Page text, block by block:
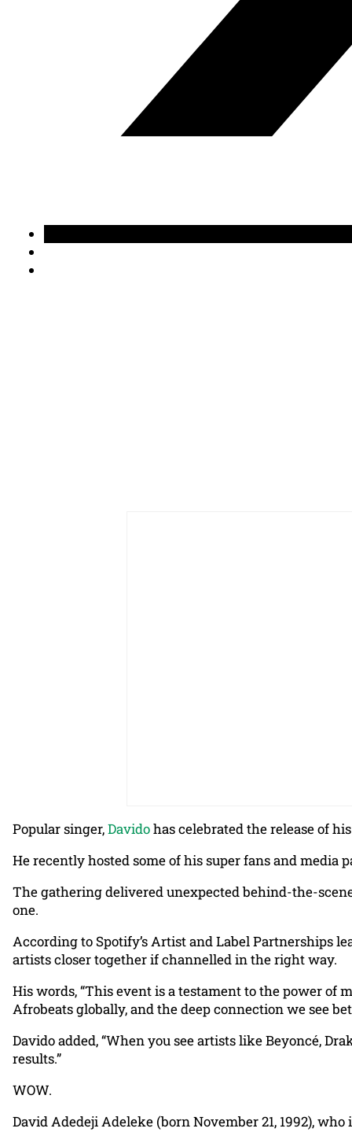
Popular singer,Davidohas celebrated the release of
He recently hosted some of his super fans and media
The gathering delivered unexpected behind-the-
one.
According to Spotify’s Artist and Label Partnerships
artists closer together if channelled in the right way.
His words, “This event is a testament to the power
Afrobeats globally, and the deep connection we see
Davido added, “When you see artists like Beyoncé,
results.”
WOW.
David Adedeji Adeleke (born November 21, 1992),